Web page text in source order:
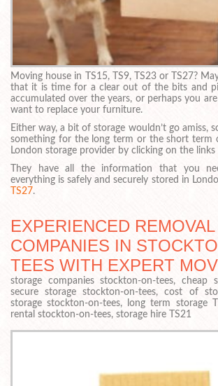
Moving house in TS15, TS9, TS23 or TS27?
that it is time for a clear out of the bits and
accumulated over the years, or perhaps you
want to replace your furniture.
Either way, a bit of storage wouldn’t go amiss,
something for the long term or the short term
London storage provider by clicking on the links
They have all the information that you
everything is safely and securely stored in
TS27.
EXPERIENCED REMOVAL
COMPANIES IN
TEES WITH EXPERT
storage companies stockton-on-tees, cheap
secure storage stockton-on-tees, cost of
storage stockton-on-tees, long term storage
rental stockton-on-tees, storage hire TS21